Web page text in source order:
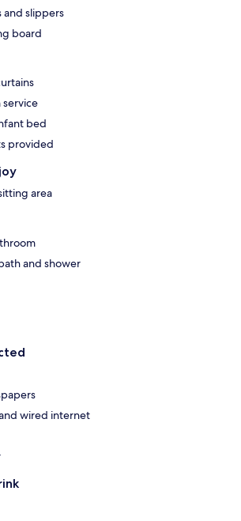
and slippers
board
bed
provided
area
and shower
wired internet